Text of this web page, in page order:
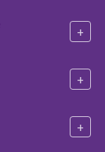
+
+
+